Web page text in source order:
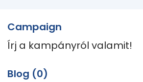
Campaign
Írj a kampányról valamit!
Blog (0)